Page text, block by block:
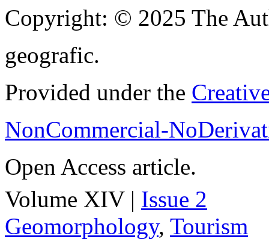
Copyright: © 2025 The
geografic.
Provided under the
NonCommercial-
Open Access article.
Volume XIV | Issue 2
Geomorphology, Tourism